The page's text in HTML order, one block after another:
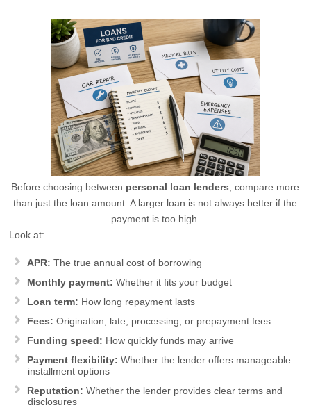
Before choosing between personal loan lenders , compare more
than just the loan amount. A larger loan is not always better if the
payment is too high.
Look at:
APR: The true annual cost of borrowing
Monthly payment: Whether it fits your budget
Loan term: How long repayment lasts
Fees: Origination, late, processing, or prepayment fees
Funding speed: How quickly funds may arrive
Payment flexibility: Whether the lender offers manageable
installment options
Reputation: Whether the lender provides clear terms and
disclosures